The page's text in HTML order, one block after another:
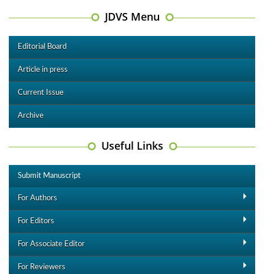
JDVS Menu
Editorial Board
Article in press
Current Issue
Archive
Useful Links
Submit Manuscript
For Authors
For Editors
For Associate Editor
For Reviewers